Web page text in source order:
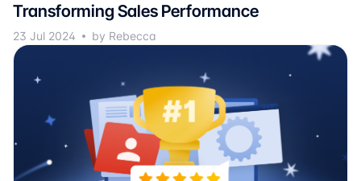
Transforming Sales Performance
23 Jul 2024 by Rebecca